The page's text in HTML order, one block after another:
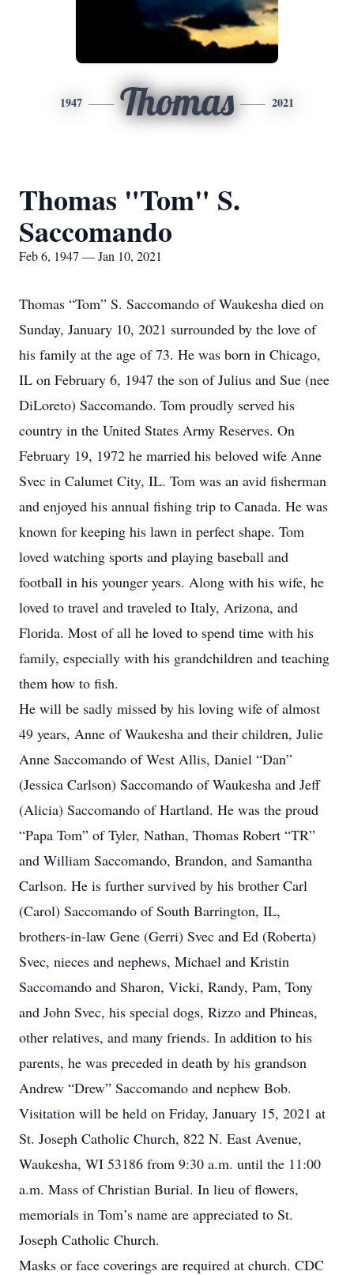
1947 Thomas 2021
Thomas "Tom" S.
Saccomando
Feb 6, 1947 — Jan 10, 2021
Thomas “Tom” S. Saccomando of Waukesha died on
Sunday, January 10, 2021 surrounded by the love of
his family at the age of 73. He was born in Chicago,
IL on February 6, 1947 the son of Julius and Sue (nee
DiLoreto) Saccomando. Tom proudly served his
country in the United States Army Reserves. On
February 19, 1972 he married his beloved wife Anne
Svec in Calumet City, IL. Tom was an avid fisherman
and enjoyed his annual fishing trip to Canada. He was
known for keeping his lawn in perfect shape. Tom
loved watching sports and playing baseball and
football in his younger years. Along with his wife, he
loved to travel and traveled to Italy, Arizona, and
Florida. Most of all he loved to spend time with his
family, especially with his grandchildren and teaching
them how to fish.
He will be sadly missed by his loving wife of almost
49 years, Anne of Waukesha and their children, Julie
Anne Saccomando of West Allis, Daniel “Dan”
(Jessica Carlson) Saccomando of Waukesha and Jeff
(Alicia) Saccomando of Hartland. He was the proud
“Papa Tom” of Tyler, Nathan, Thomas Robert “TR”
and William Saccomando, Brandon, and Samantha
Carlson. He is further survived by his brother Carl
(Carol) Saccomando of South Barrington, IL,
brothers-in-law Gene (Gerri) Svec and Ed (Roberta)
Svec, nieces and nephews, Michael and Kristin
Saccomando and Sharon, Vicki, Randy, Pam, Tony
and John Svec, his special dogs, Rizzo and Phineas,
other relatives, and many friends. In addition to his
parents, he was preceded in death by his grandson
Andrew “Drew” Saccomando and nephew Bob.
Visitation will be held on Friday, January 15, 2021 at
St. Joseph Catholic Church, 822 N. East Avenue,
Waukesha, WI 53186 from 9:30 a.m. until the 11:00
a.m. Mass of Christian Burial. In lieu of flowers,
memorials in Tom’s name are appreciated to St.
Joseph Catholic Church.
Masks or face coverings are required at church. CDC